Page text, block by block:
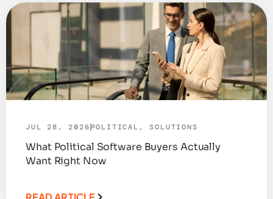
JUL 28, 2026 POLITICAL , SOLUTIONS
What Political Software Buyers Actually
Want Right Now